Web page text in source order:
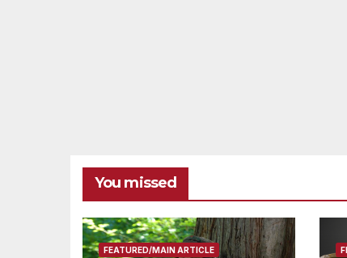
You missed
FEATURED/MAIN ARTICLE